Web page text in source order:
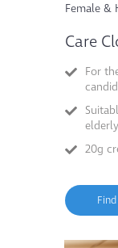
Female &
Care
For
elderly
20g